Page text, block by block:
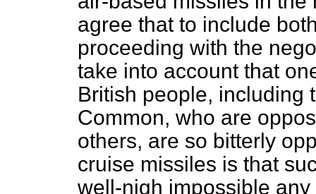
agree that to include
proceeding with the
take into account that
British people, including
Common, who are
others, are so bitterly
cruise missiles is that
well-nigh impossible